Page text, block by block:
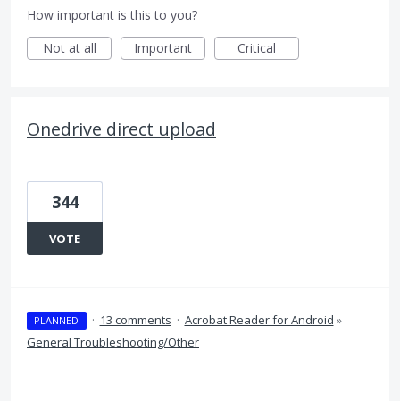
How important is this to you?
Not at all
Important Critical
Onedrive direct upload
344
VOTE
PLANNED · 13 comments · Acrobat Reader for Android »
General Troubleshooting/Other